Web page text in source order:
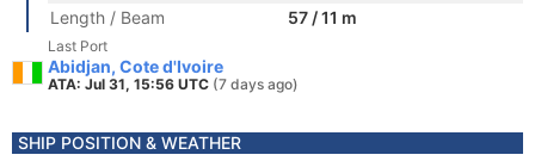
Length / Beam
57 / 11 m
Last Port
Abidjan, Cote d'Ivoire
ATA: Jul 31, 15:56 UTC (7 days ago)
SHIP POSITION & WEATHER